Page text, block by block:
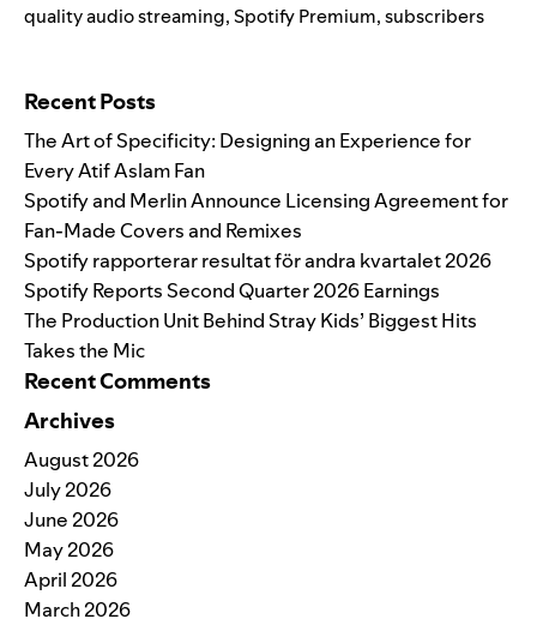
quality audio streaming,Spotify Premium,subscribers
Recent Posts
The Art of Specificity: Designing an Experience for
Every Atif Aslam Fan
Spotify and Merlin Announce Licensing Agreement for
Fan-Made Covers and Remixes
Spotify rapporterar resultat för andra kvartalet 2026
Spotify Reports Second Quarter 2026 Earnings
The Production Unit Behind Stray Kids’ Biggest Hits
Takes the Mic
Recent Comments
Archives
August 2026
July 2026
June 2026
May 2026
April 2026
March 2026